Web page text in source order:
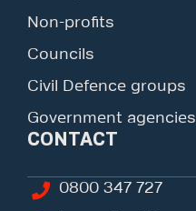
Non-profits
Councils
Civil Defence groups
Government agencies
CONTACT
0800 347 727